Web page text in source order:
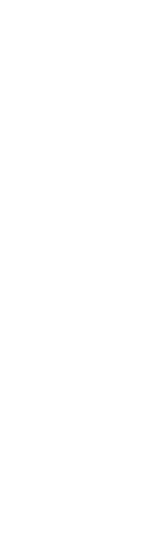
0/
with a